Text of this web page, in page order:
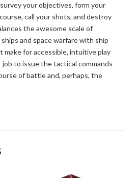
your objectives, form your
call your shots, and destroy
the awesome scale of
ships and space warfare with ship
make for accessible, intuitive play
job to issue the tactical commands
of battle and, perhaps, the